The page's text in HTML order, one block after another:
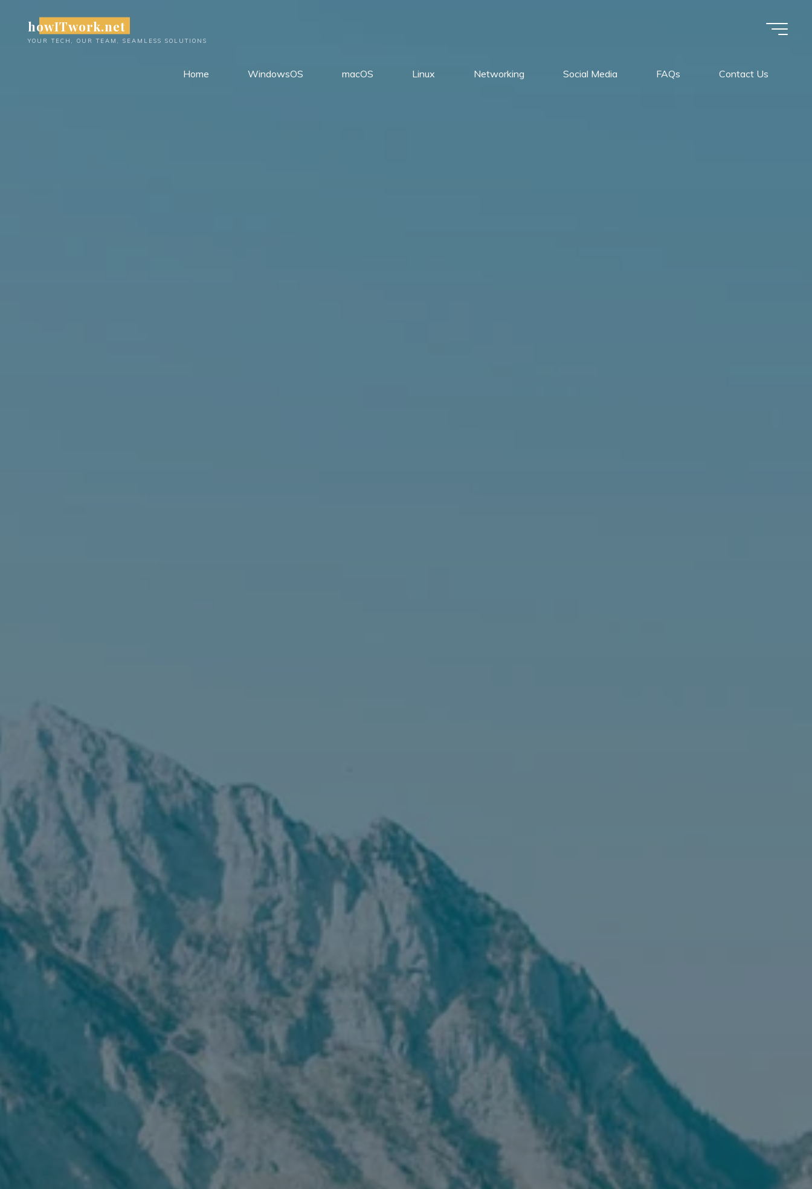
content
howITwork.net
YOUR TECH, OUR TEAM, SEAMLESS SOLUTIONS
Home WindowsOS macOS Linux Networking Social Media FAQs Contact Us